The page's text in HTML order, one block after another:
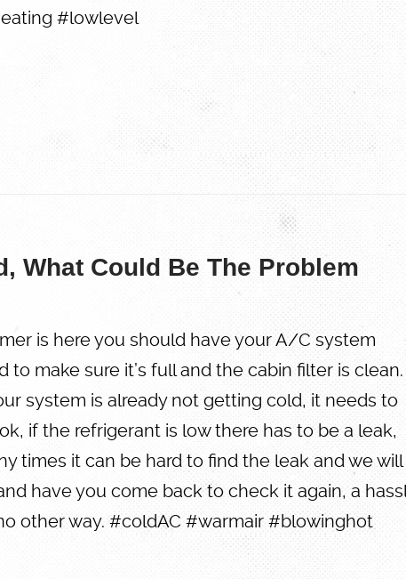
#lowlevel
What Could Be The Problem
is here you should have your A/C system
to make sure it’s full and the cabin filter is clean.
system is already not getting cold, it needs to
if the refrigerant is low there has to be a leak,
times it can be hard to find the leak and we will
have you come back to check it again, a
other way. #coldAC #warmair #blowinghot